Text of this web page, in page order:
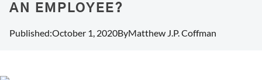
AN EMPLOYEE?
Published:October 1, 2020ByMatthew J.P. Coffman